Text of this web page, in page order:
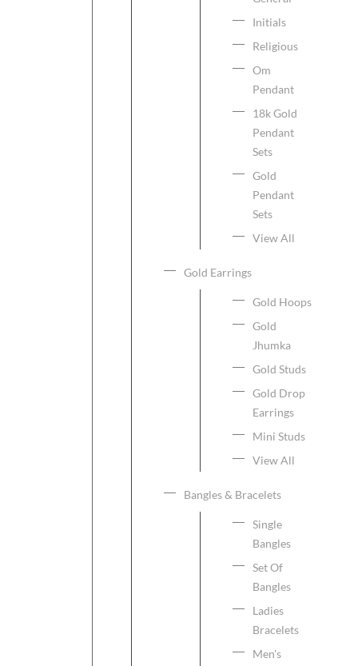
Initials
Religious
Om
Pendant
18k Gold
Pendant
Sets
Gold
Pendant
Sets
View All
Gold Earrings
Gold Hoops
Gold
Jhumka
Gold Studs
Gold Drop
Earrings
Mini Studs
View All
Bangles & Bracelets
Single
Bangles
Set Of
Bangles
Ladies
Bracelets
Men's